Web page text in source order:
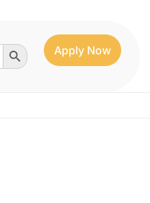
Search Button
Apply Now